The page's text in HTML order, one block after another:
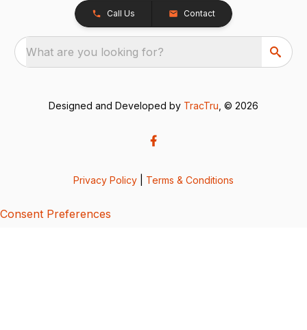
Call Us Contact
What are you looking for?
Designed and Developed by TracTru , © 2026
Privacy Policy Terms & Conditions
Consent Preferences